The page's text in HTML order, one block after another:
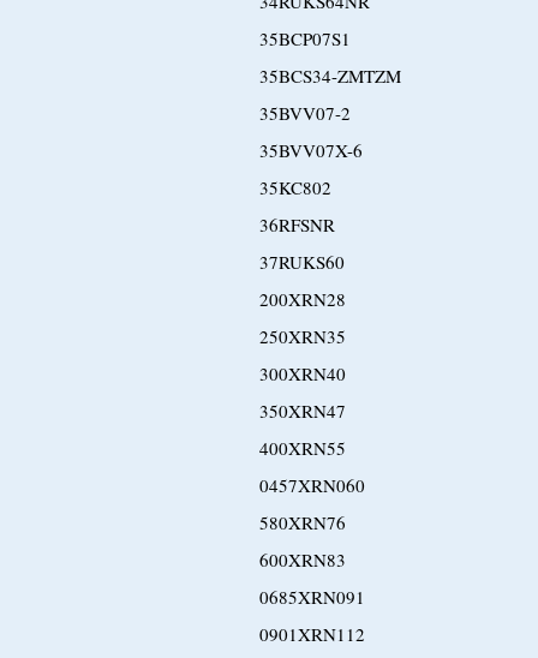
35BCP07S1
35BCS34-ZMTZM
35BVV07-2
35BVV07X-6
35KC802
36RFSNR
37RUKS60
200XRN28
250XRN35
300XRN40
350XRN47
400XRN55
0457XRN060
580XRN76
600XRN83
0685XRN091
0901XRN112